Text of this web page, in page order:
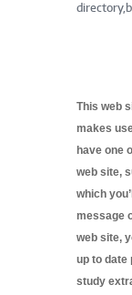
This web
makes
have one
web site,
which
message
web site,
up to date
study